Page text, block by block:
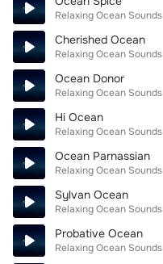
Relaxing Ocean Sounds
Cherished Ocean
Relaxing Ocean Sounds
Ocean Donor
Relaxing Ocean Sounds
Hi Ocean
Relaxing Ocean Sounds
Ocean Parnassian
Relaxing Ocean Sounds
Sylvan Ocean
Relaxing Ocean Sounds
Probative Ocean
Relaxing Ocean Sounds